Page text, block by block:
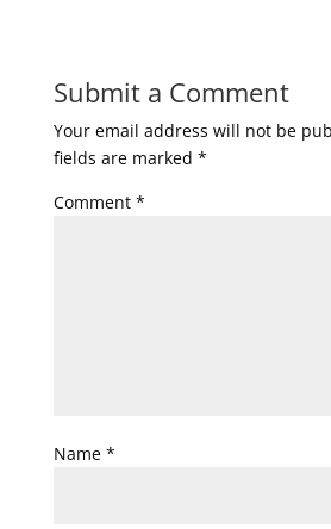
Submit a Comment
Your email address will not be
fields are marked *
Comment *
Name *